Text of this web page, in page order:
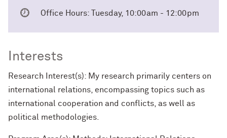
Office Hours: Tuesday, 10:00am - 12:00pm
Interests
Research Interest(s): My research primarily centers on
international relations, encompassing topics such as
international cooperation and conflicts, as well as
political methodologies.